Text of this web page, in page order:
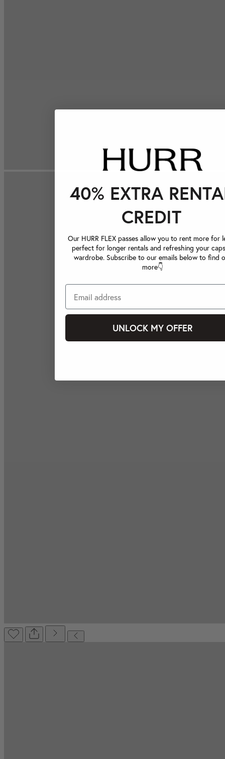
40% EXTRA
CREDIT
Our HURR FLEX passes allow you to rent more for
perfect for longer rentals and refreshing your
wardrobe. Subscribe to our emails below to find
more👇
UNLOCK MY OFFER